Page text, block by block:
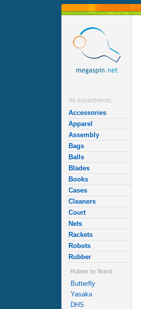
All departments
Accessories
Apparel
Assembly
Bags
Balls
Blades
Books
Cases
Cleaners
Court
Nets
Rackets
Robots
Rubber
Rubber by Brand
Butterfly
Yasaka
DHS